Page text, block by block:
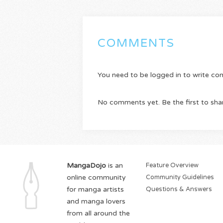
COMMENTS
You need to be logged in to write
No comments yet. Be the first to
MangaDojo is an
online community
for manga artists
and manga lovers
from all around the
Feature Overview
Community Guidelines
Questions & Answers